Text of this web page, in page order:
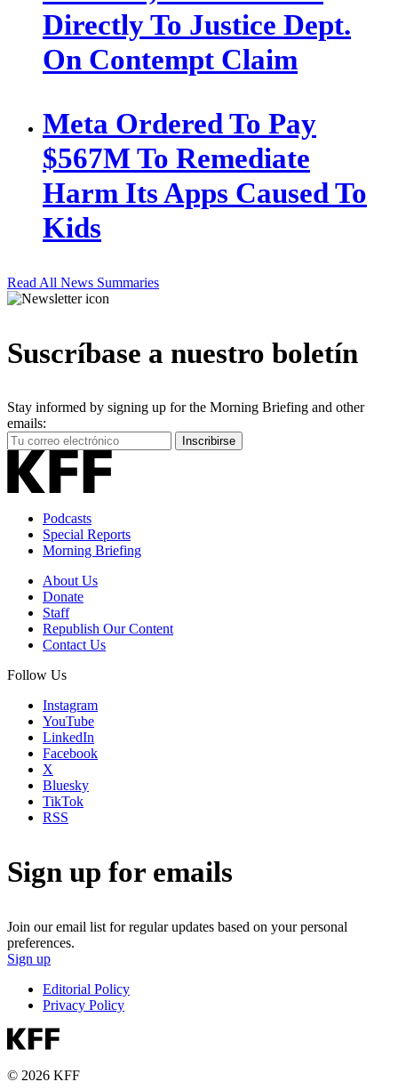
Directly To Justice Dept.
On Contempt Claim
Meta Ordered To Pay
$567M To Remediate
Harm Its Apps Caused To
Kids
Read All News Summaries
Suscríbase a nuestro boletín
Stay informed by signing up for the Morning Briefing and other
emails:
Your
Email
Address
Inscribirse
Podcasts
Special Reports
Morning Briefing
About Us
Donate
Staff
Republish Our Content
Contact Us
Follow Us
Instagram
YouTube
LinkedIn
Facebook
X
Bluesky
TikTok
RSS
Sign up for emails
Join our email list for regular updates based on your personal
preferences.
Sign up
Editorial Policy
Privacy Policy
© 2026 KFF